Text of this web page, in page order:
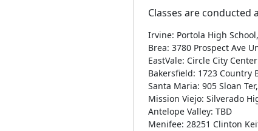
Classes are conducted
Irvine: Portola High
Brea: 3780 Prospect Ave
EastVale: Circle City
Bakersfield: 1723 Country
Santa Maria: 905 Sloan
Mission Viejo: Silverado
Antelope Valley: TBD
Menifee: 28251 Clinton